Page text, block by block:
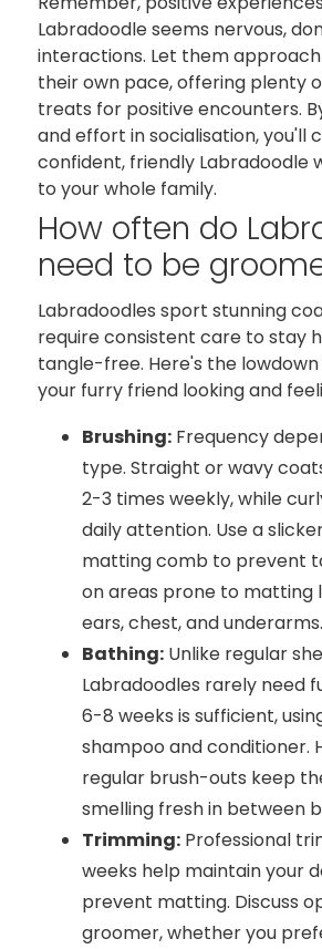
Labradoodle seems nervous,
interactions. Let them
their own pace, offering plenty
treats for positive encounters.
and effort in socialisation, you'll
confident, friendly Labradoodle
to your whole family.
How often do
need to be
Labradoodles sport stunning
require consistent care to stay
tangle-free. Here's the
your furry friend looking and
Brushing: Frequency
type. Straight or wavy
2-3 times weekly, while
daily attention. Use a
matting comb to prevent
on areas prone to matting
ears, chest, and underarms.
Bathing: Unlike regular
Labradoodles rarely need
6-8 weeks is sufficient,
shampoo and conditioner.
regular brush-outs keep
smelling fresh in between
Trimming: Professional
weeks help maintain your
prevent matting. Discuss
groomer, whether you